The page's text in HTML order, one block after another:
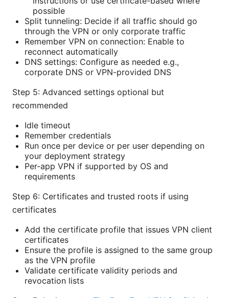
possible
Split tunneling: Decide if all traffic should go
through the VPN or only corporate traffic
Remember VPN on connection: Enable to
reconnect automatically
DNS settings: Configure as needed e.g.,
corporate DNS or VPN-provided DNS
Step 5: Advanced settings optional but
recommended
Idle timeout
Remember credentials
Run once per device or per user depending on
your deployment strategy
Per-app VPN if supported by OS and
requirements
Step 6: Certificates and trusted roots if using
certificates
Add the certificate profile that issues VPN client
certificates
Ensure the profile is assigned to the same group
as the VPN profile
Validate certificate validity periods and
revocation lists